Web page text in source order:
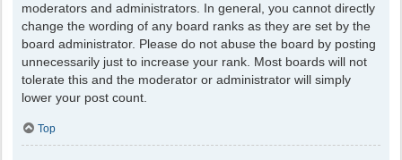
moderators and administrators. In general, you cannot directly
change the wording of any board ranks as they are set by the
board administrator. Please do not abuse the board by posting
unnecessarily just to increase your rank. Most boards will not
tolerate this and the moderator or administrator will simply
lower your post count.
Top